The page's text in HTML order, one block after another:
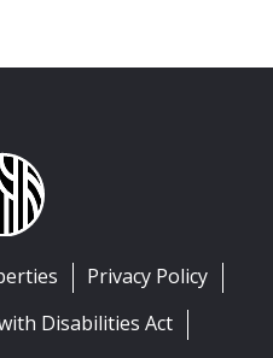
Privacy Policy
Disabilities Act